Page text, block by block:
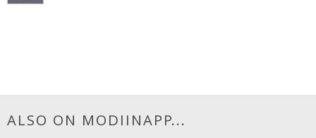
ALSO ON MODIINAPP...